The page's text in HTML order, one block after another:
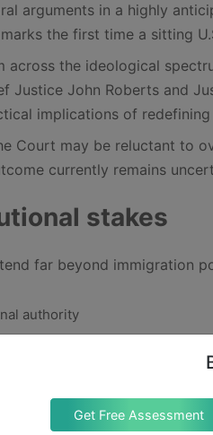
Get Free Assessment
arguments in a highly
marks the first time a sitting
across the ideological
Justice John Roberts and
implications of
Court may be reluctant to
currently remains
stakes
far beyond immigration
authority
Amendment
in redefining citizenship
a president to alter
it would effectively enable